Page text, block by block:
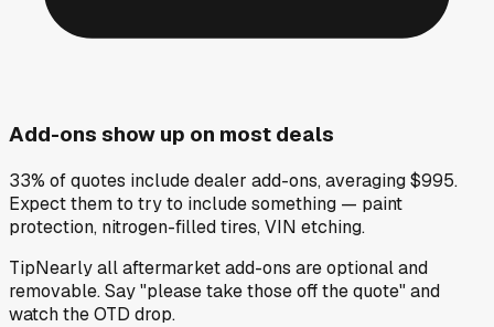
Add-ons show up on most deals
33% of quotes include dealer add-ons, averaging $995.
Expect them to try to include something — paint
protection, nitrogen-filled tires, VIN etching.
TipNearly all aftermarket add-ons are optional and
removable. Say "please take those off the quote" and
watch the OTD drop.